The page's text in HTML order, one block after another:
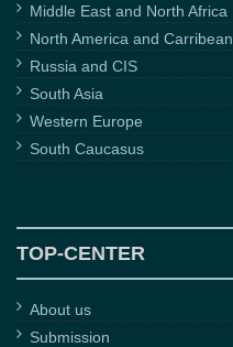
Middle East and North Africa
North America and Carribean
Russia and CIS
South Asia
Western Europe
South Caucasus
TOP-CENTER
About us
Submission